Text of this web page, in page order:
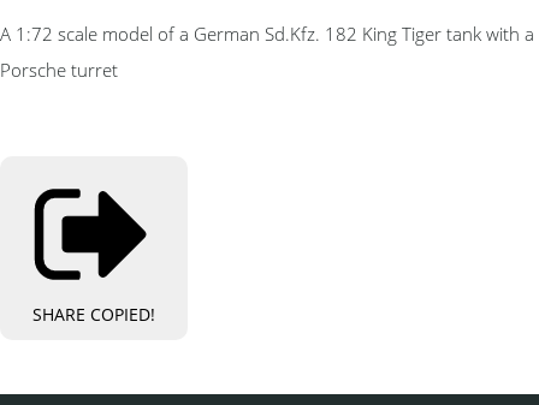
A 1:72 scale model of a German Sd.Kfz. 182 King Tiger tank with a
Porsche turret
SHARE COPIED!